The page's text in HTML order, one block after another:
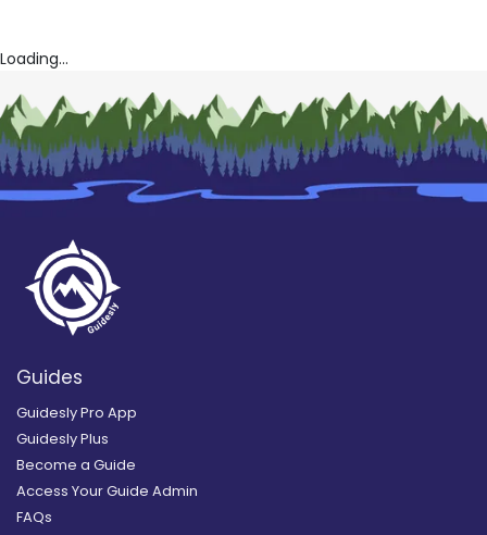
Loading...
Guides
Guidesly Pro App
Guidesly Plus
Become a Guide
Access Your Guide Admin
FAQs